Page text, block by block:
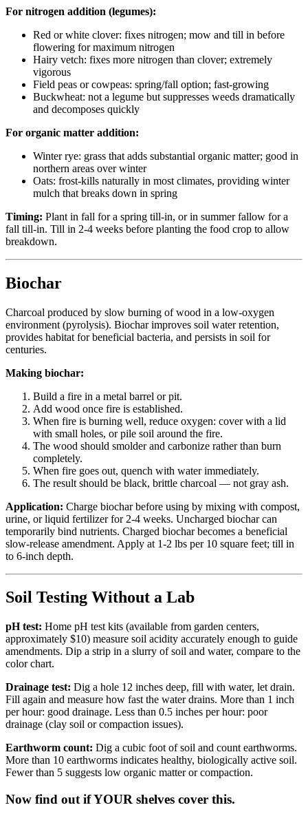
For nitrogen addition (legumes):
Red or white clover: fixes nitrogen; mow and till in before
flowering for maximum nitrogen
Hairy vetch: fixes more nitrogen than clover; extremely
vigorous
Field peas or cowpeas: spring/fall option; fast-growing
Buckwheat: not a legume but suppresses weeds dramatically
and decomposes quickly
For organic matter addition:
Winter rye: grass that adds substantial organic matter; good in
northern areas over winter
Oats: frost-kills naturally in most climates, providing winter
mulch that breaks down in spring
Timing: Plant in fall for a spring till-in, or in summer fallow for a
fall till-in. Till in 2-4 weeks before planting the food crop to allow
breakdown.
Biochar
Charcoal produced by slow burning of wood in a low-oxygen
environment (pyrolysis). Biochar improves soil water retention,
provides habitat for beneficial bacteria, and persists in soil for
centuries.
Making biochar:
Build a fire in a metal barrel or pit.
Add wood once fire is established.
When fire is burning well, reduce oxygen: cover with a lid
with small holes, or pile soil around the fire.
The wood should smolder and carbonize rather than burn
completely.
When fire goes out, quench with water immediately.
The result should be black, brittle charcoal — not gray ash.
Application: Charge biochar before using by mixing with compost,
urine, or liquid fertilizer for 2-4 weeks. Uncharged biochar can
temporarily bind nutrients. Charged biochar becomes a beneficial
slow-release amendment. Apply at 1-2 lbs per 10 square feet; till in
to 6-inch depth.
Soil Testing Without a Lab
pH test: Home pH test kits (available from garden centers,
approximately $10) measure soil acidity accurately enough to guide
amendments. Dip a strip in a slurry of soil and water, compare to the
color chart.
Drainage test: Dig a hole 12 inches deep, fill with water, let drain.
Fill again and measure how fast the water drains. More than 1 inch
per hour: good drainage. Less than 0.5 inches per hour: poor
drainage (clay soil or compaction issues).
Earthworm count: Dig a cubic foot of soil and count earthworms.
More than 10 earthworms indicates healthy, biologically active soil.
Fewer than 5 suggests low organic matter or compaction.
Now find out if YOUR shelves cover this.